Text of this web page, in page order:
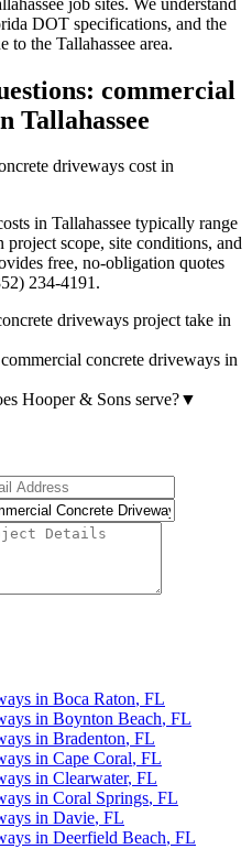
DOT specifications, and the
to the Tallahassee area.
commercial
Tallahassee
driveways cost in
in Tallahassee typically range
scope, site conditions, and
free, no-obligation quotes
234-4191.
driveways project take in
concrete driveways in
Hooper & Sons serve?▼
in Boca Raton, FL
in Boynton Beach, FL
in Bradenton, FL
in Cape Coral, FL
in Clearwater, FL
in Coral Springs, FL
in Davie, FL
in Deerfield Beach, FL